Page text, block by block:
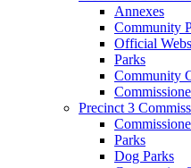
Annexes
Community
Official
Parks
Community
Precinct 3
Parks
Dog Parks